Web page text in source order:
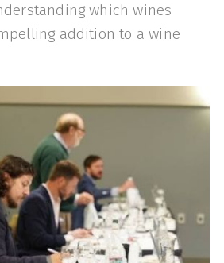
which wines
addition to a wine